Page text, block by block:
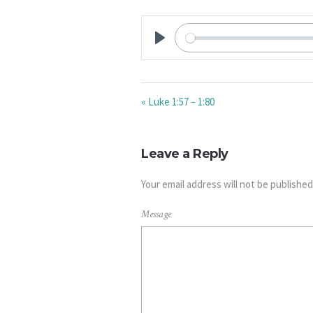
PLAY
« Luke 1:57 – 1:80
Leave a Reply
Your email address will not be
Message